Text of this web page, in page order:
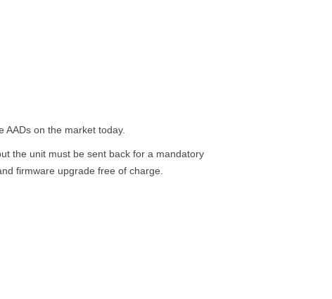
on the market today.
the unit must be sent back for a mandatory
firmware upgrade free of charge.